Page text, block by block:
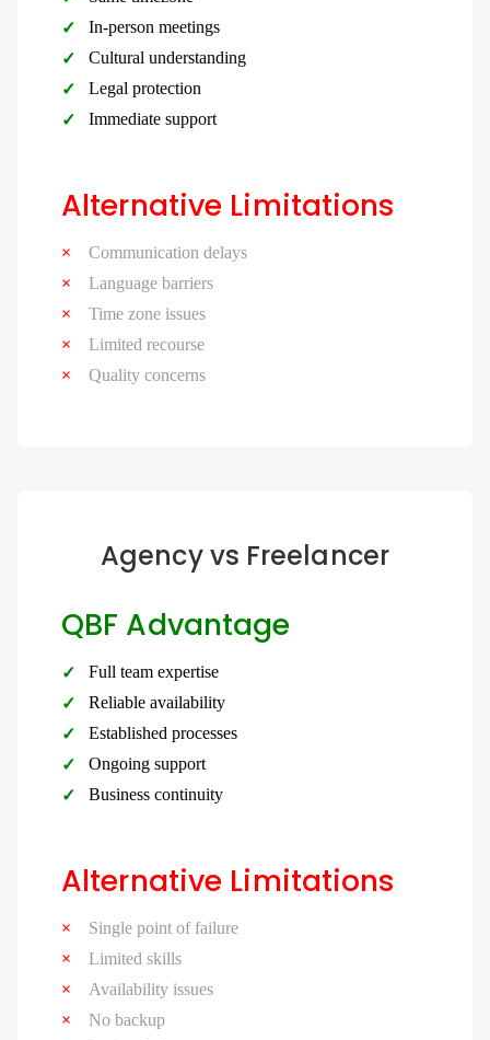
In-person meetings
Cultural understanding
Legal protection
Immediate support
Alternative Limitations
Communication delays
Language barriers
Time zone issues
Limited recourse
Quality concerns
Agency vs Freelancer
QBF Advantage
Full team expertise
Reliable availability
Established processes
Ongoing support
Business continuity
Alternative Limitations
Single point of failure
Limited skills
Availability issues
No backup